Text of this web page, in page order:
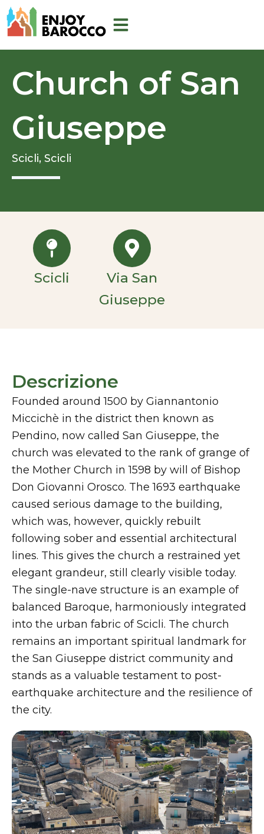
Skip
to
Church of San
Giuseppe
Scicli, Scicli
Scicli
Via San
Giuseppe
Descrizione
Founded around 1500 by Giannantonio
Miccichè in the district then known as
Pendino, now called San Giuseppe, the
church was elevated to the rank of grange of
the Mother Church in 1598 by will of Bishop
Don Giovanni Orosco. The 1693 earthquake
caused serious damage to the building,
which was, however, quickly rebuilt
following sober and essential architectural
lines. This gives the church a restrained yet
elegant grandeur, still clearly visible today.
The single-nave structure is an example of
balanced Baroque, harmoniously integrated
into the urban fabric of Scicli. The church
remains an important spiritual landmark for
the San Giuseppe district community and
stands as a valuable testament to post-
earthquake architecture and the resilience of
the city.